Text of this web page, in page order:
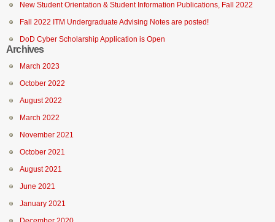
New Student Orientation & Student Information Publications, Fall 2022
Fall 2022 ITM Undergraduate Advising Notes are posted!
DoD Cyber Scholarship Application is Open
Archives
March 2023
October 2022
August 2022
March 2022
November 2021
October 2021
August 2021
June 2021
January 2021